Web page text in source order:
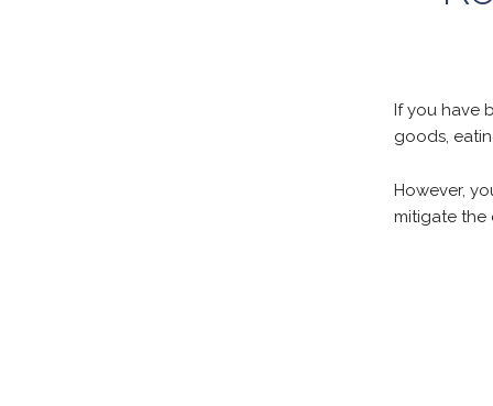
If you have
goods,
However,
mitigate